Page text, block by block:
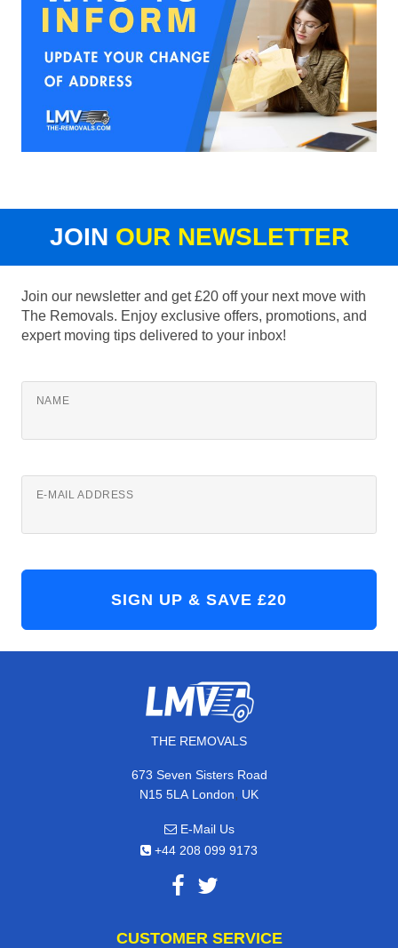
JOIN OUR NEWSLETTER
Join our newsletter and get £20 off your next move with
The Removals. Enjoy exclusive offers, promotions, and
expert moving tips delivered to your inbox!
NAME
E-MAIL ADDRESS
THE REMOVALS
673 Seven Sisters Road
N15 5LA London, UK
E-Mail Us
+44 208 099 9173
CUSTOMER SERVICE